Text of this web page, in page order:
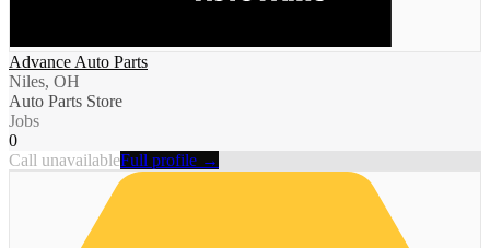
Advance Auto Parts
Niles, OH
Auto Parts Store
Jobs
0
Call unavailableFull profile →